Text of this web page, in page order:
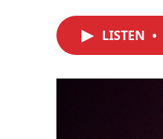
LISTEN •